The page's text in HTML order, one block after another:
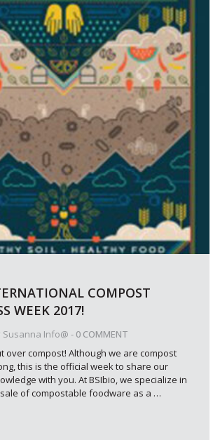
Susanna Info@ - 0 COMMENT
COMPOST
WEEK 2017!
over compost! Although we are compost
this is the official week to share our
with you. At BSIbio, we specialize in
of compostable foodware as a …